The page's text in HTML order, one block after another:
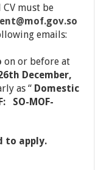
must be
emails:
on or before at
th December,
as “ Domestic
SO-MOF-
to apply.